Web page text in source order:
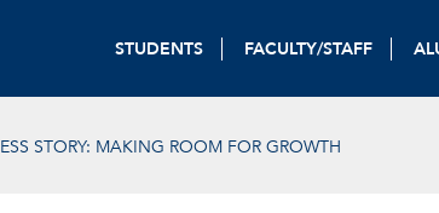
STUDENTS FACULTY/STAFF
STORY: MAKING ROOM FOR GROWTH